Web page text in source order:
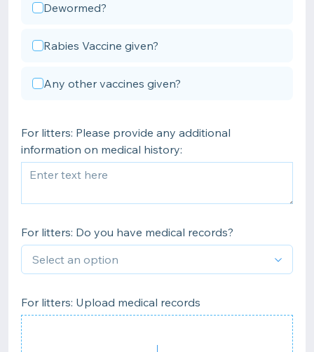
Dewormed?
Rabies Vaccine given?
Any other vaccines given?
For litters: Please provide any additional
information on medical history:
For litters: Do you have medical records?
For litters: Upload medical records